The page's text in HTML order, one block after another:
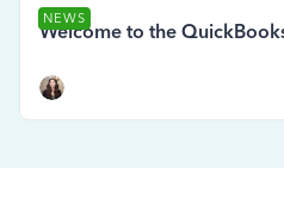
NEWS
Welcome to the